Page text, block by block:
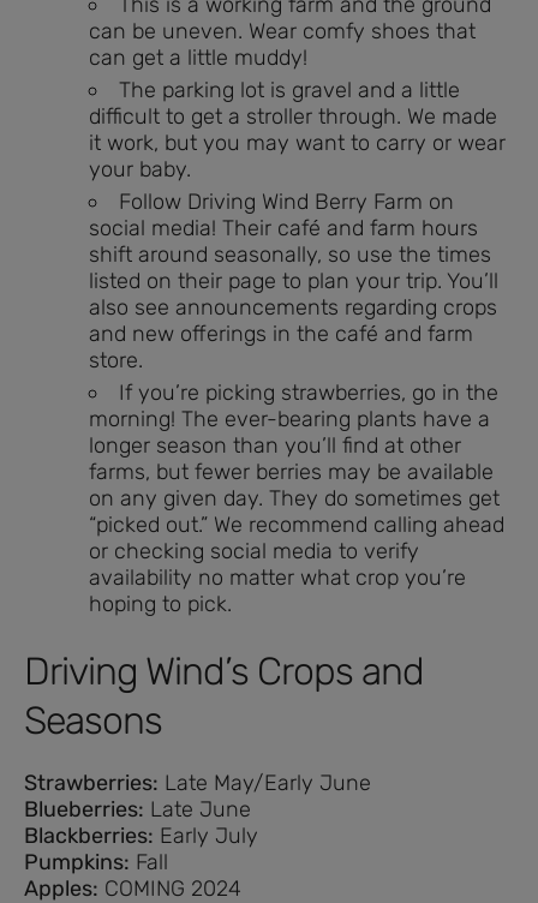
can be uneven. Wear comfy shoes that
can get a little muddy!
The parking lot is gravel and a little
difficult to get a stroller through. We made
it work, but you may want to carry or wear
your baby.
Follow Driving Wind Berry Farm on
social media! Their café and farm hours
shift around seasonally, so use the times
listed on their page to plan your trip. You’ll
also see announcements regarding crops
and new offerings in the café and farm
store.
If you’re picking strawberries, go in the
morning! The ever-bearing plants have a
longer season than you’ll find at other
farms, but fewer berries may be available
on any given day. They do sometimes get
“picked out.” We recommend calling ahead
or checking social media to verify
availability no matter what crop you’re
hoping to pick.
Driving Wind’s Crops and
Seasons
Strawberries: Late May/Early June
Blueberries: Late June
Blackberries: Early July
Pumpkins: Fall
Apples: COMING 2024